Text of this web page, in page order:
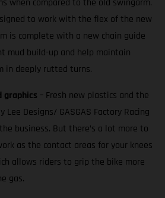
to work with the flex of the new
is complete with a new chain guide
mud build-up and help maintain
in deeply rutted turns.
graphics – Fresh new plastics and the
Designs/ GASGAS Factory Racing
business. But there’s a lot more to
as the contact areas for your knees
allows riders to grip the bike more
gas.